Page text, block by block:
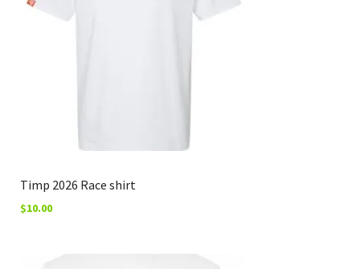
Timp 2026 Race shirt
$10.00